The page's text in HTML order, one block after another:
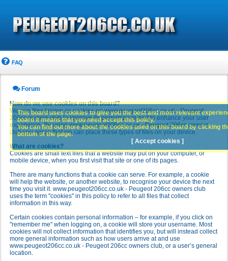
FAQ
Forum
How do we use cookies on this board?
We use files known as cookies on www.peugeot206cc.co.uk - Peugeot
206cc owners club to improve its performance and to enhance your user
experience. By using www.peugeot206cc.co.uk - Peugeot 206cc owners
club you agree that we can place these types of files on your device.
What are cookies?
Cookies are small text files that a website may put on your computer, or
mobile device, when you first visit that site or one of its pages.
There are many functions that a cookie can serve. For example, a cookie
will help the website, or another website, to recognise your device the next
time you visit it. www.peugeot206cc.co.uk - Peugeot 206cc owners club
uses the term "cookies" in this policy to refer to all files that collect
information in this way.
Certain cookies contain personal information – for example, if you click on
"remember me" when logging on, a cookie will store your username. Most
cookies will not collect information that identifies you, but will instead collect
more general information such as how users arrive at and use
www.peugeot206cc.co.uk - Peugeot 206cc owners club, or a user’s general
location.
This board uses cookies to give you the best and most relevant
board it means that you need accept this policy.
You can find out more about the cookies used on this board by clicking
bottom of the page.
[ Accept cookies ]